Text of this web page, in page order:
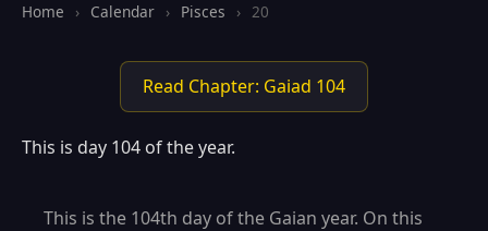
Home › Calendar › Pisces › 20
Read Chapter: Gaiad 104
This is day 104 of the year.
This is the 104th day of the Gaian year. On this